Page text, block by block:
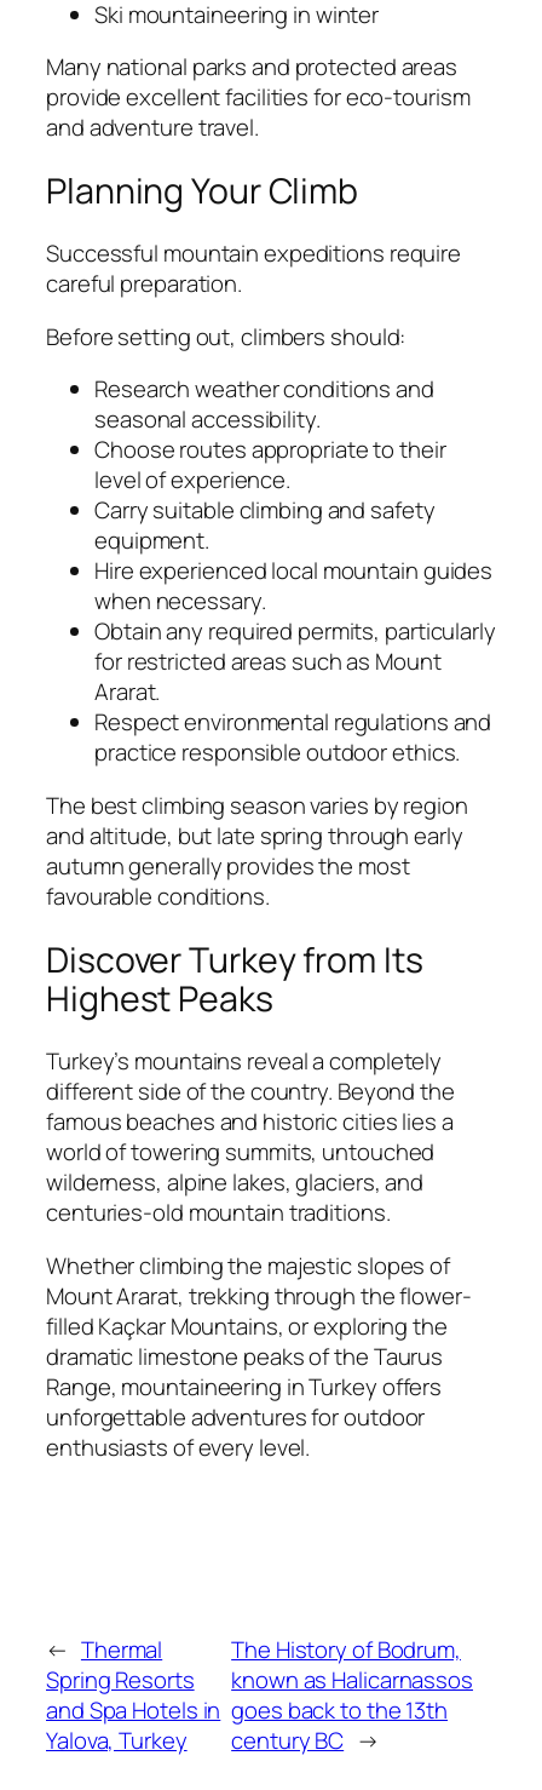
Ski mountaineering in winter
Many national parks and protected areas
provide excellent facilities for eco-tourism
and adventure travel.
Planning Your Climb
Successful mountain expeditions require
careful preparation.
Before setting out, climbers should:
Research weather conditions and
seasonal accessibility.
Choose routes appropriate to their
level of experience.
Carry suitable climbing and safety
equipment.
Hire experienced local mountain guides
when necessary.
Obtain any required permits, particularly
for restricted areas such as Mount
Ararat.
Respect environmental regulations and
practice responsible outdoor ethics.
The best climbing season varies by region
and altitude, but late spring through early
autumn generally provides the most
favourable conditions.
Discover Turkey from Its
Highest Peaks
Turkey’s mountains reveal a completely
different side of the country. Beyond the
famous beaches and historic cities lies a
world of towering summits, untouched
wilderness, alpine lakes, glaciers, and
centuries-old mountain traditions.
Whether climbing the majestic slopes of
Mount Ararat, trekking through the flower-
filled Kaçkar Mountains, or exploring the
dramatic limestone peaks of the Taurus
Range, mountaineering in Turkey offers
unforgettable adventures for outdoor
enthusiasts of every level.
← Thermal
Spring Resorts
and Spa Hotels in
Yalova, Turkey
The History of Bodrum,
known as Halicarnassos
goes back to the 13th
century BC →